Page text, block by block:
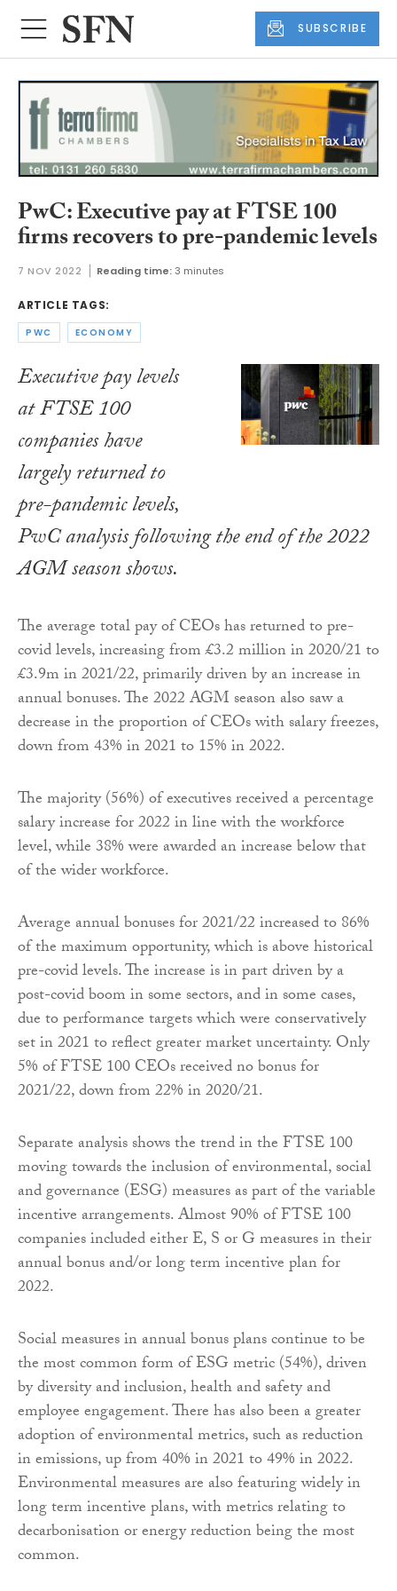
SUBSCRIBE
PwC: Executive pay at FTSE 100
firms recovers to pre-pandemic levels
7 NOV 2022 Reading time: 3 minutes
ARTICLE TAGS:
PWC ECONOMY
Executive pay levels
at FTSE 100
companies have
largely returned to
pre-pandemic levels,
PwC analysis following the end of the 2022
AGM season shows.
The average total pay of CEOs has returned to pre-
covid levels, increasing from £3.2 million in 2020/21 to
£3.9m in 2021/22, primarily driven by an increase in
annual bonuses. The 2022 AGM season also saw a
decrease in the proportion of CEOs with salary freezes,
down from 43% in 2021 to 15% in 2022.
The majority (56%) of executives received a percentage
salary increase for 2022 in line with the workforce
level, while 38% were awarded an increase below that
of the wider workforce.
Average annual bonuses for 2021/22 increased to 86%
of the maximum opportunity, which is above historical
pre-covid levels. The increase is in part driven by a
post-covid boom in some sectors, and in some cases,
due to performance targets which were conservatively
set in 2021 to reflect greater market uncertainty. Only
5% of FTSE 100 CEOs received no bonus for
2021/22, down from 22% in 2020/21.
Separate analysis shows the trend in the FTSE 100
moving towards the inclusion of environmental, social
and governance (ESG) measures as part of the variable
incentive arrangements. Almost 90% of FTSE 100
companies included either E, S or G measures in their
annual bonus and/or long term incentive plan for
2022.
Social measures in annual bonus plans continue to be
the most common form of ESG metric (54%), driven
by diversity and inclusion, health and safety and
employee engagement. There has also been a greater
adoption of environmental metrics, such as reduction
in emissions, up from 40% in 2021 to 49% in 2022.
Environmental measures are also featuring widely in
long term incentive plans, with metrics relating to
decarbonisation or energy reduction being the most
common.